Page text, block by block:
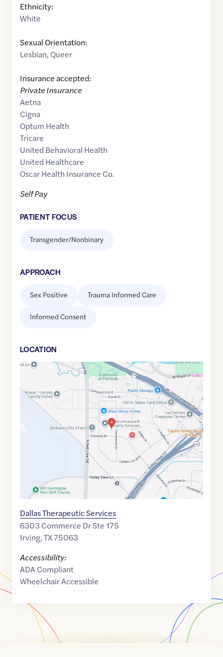
Ethnicity:
White
Sexual Orientation:
Lesbian, Queer
Insurance accepted:
Private Insurance
Aetna
Cigna
Optum Health
Tricare
United Behavioral Health
United Healthcare
Oscar Health Insurance Co.
Self Pay
PATIENT FOCUS
Transgender/Nonbinary
APPROACH
Sex Positive Trauma Informed Care
Informed Consent
LOCATION
Google
link
32.8948512
-96.9874096
Dallas Therapeutic Services
6303 Commerce Dr Ste 175
Irving,TX75063
Accessibility:
ADA Compliant
Wheelchair Accessible